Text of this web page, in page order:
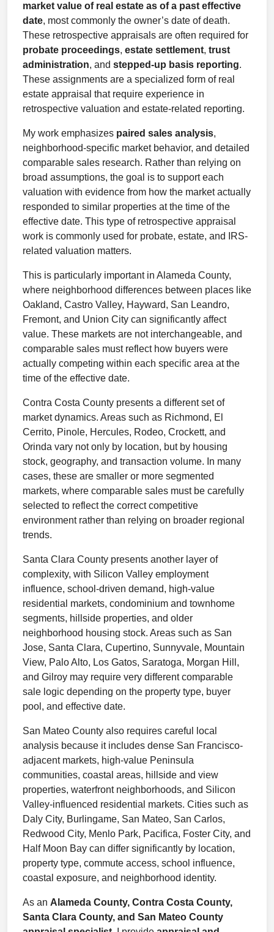
market value of real estate as of a past effective
date, most commonly the owner’s date of death.
These retrospective appraisals are often required for
probate proceedings, estate settlement, trust
administration, and stepped-up basis reporting.
These assignments are a specialized form of real
estate appraisal that require experience in
retrospective valuation and estate-related reporting.
My work emphasizes paired sales analysis,
neighborhood-specific market behavior, and detailed
comparable sales research. Rather than relying on
broad assumptions, the goal is to support each
valuation with evidence from how the market actually
responded to similar properties at the time of the
effective date. This type of retrospective appraisal
work is commonly used for probate, estate, and IRS-
related valuation matters.
This is particularly important in Alameda County,
where neighborhood differences between places like
Oakland, Castro Valley, Hayward, San Leandro,
Fremont, and Union City can significantly affect
value. These markets are not interchangeable, and
comparable sales must reflect how buyers were
actually competing within each specific area at the
time of the effective date.
Contra Costa County presents a different set of
market dynamics. Areas such as Richmond, El
Cerrito, Pinole, Hercules, Rodeo, Crockett, and
Orinda vary not only by location, but by housing
stock, geography, and transaction volume. In many
cases, these are smaller or more segmented
markets, where comparable sales must be carefully
selected to reflect the correct competitive
environment rather than relying on broader regional
trends.
Santa Clara County presents another layer of
complexity, with Silicon Valley employment
influence, school-driven demand, high-value
residential markets, condominium and townhome
segments, hillside properties, and older
neighborhood housing stock. Areas such as San
Jose, Santa Clara, Cupertino, Sunnyvale, Mountain
View, Palo Alto, Los Gatos, Saratoga, Morgan Hill,
and Gilroy may require very different comparable
sale logic depending on the property type, buyer
pool, and effective date.
San Mateo County also requires careful local
analysis because it includes dense San Francisco-
adjacent markets, high-value Peninsula
communities, coastal areas, hillside and view
properties, waterfront neighborhoods, and Silicon
Valley-influenced residential markets. Cities such as
Daly City, Burlingame, San Mateo, San Carlos,
Redwood City, Menlo Park, Pacifica, Foster City, and
Half Moon Bay can differ significantly by location,
property type, commute access, school influence,
coastal exposure, and neighborhood identity.
As an Alameda County, Contra Costa County,
Santa Clara County, and San Mateo County